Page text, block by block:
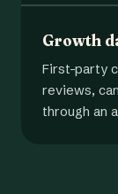
Growth
First-party
reviews,
through an